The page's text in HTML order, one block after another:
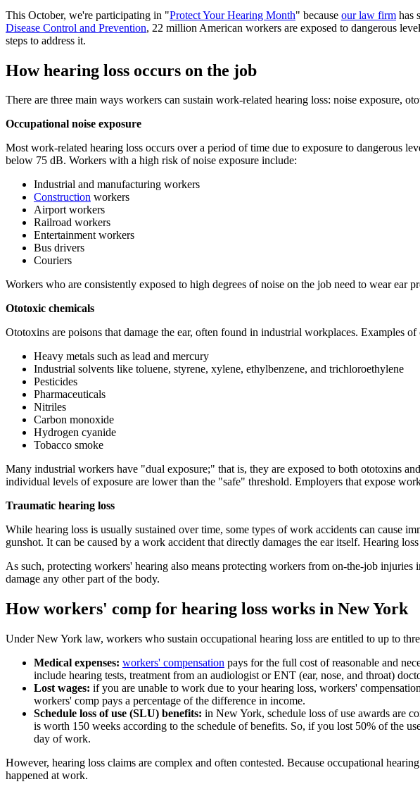
This October, we're participating in "Protect Your Hearing Month" because our law firm has
Disease Control and Prevention, 22 million American workers are exposed to dangerous
steps to address it.
How hearing loss occurs on the job
There are three main ways workers can sustain work-related hearing loss: noise exposure,
Occupational noise exposure
Most work-related hearing loss occurs over a period of time due to exposure to dangerous
below 75 dB. Workers with a high risk of noise exposure include:
Industrial and manufacturing workers
Construction workers
Airport workers
Railroad workers
Entertainment workers
Bus drivers
Couriers
Workers who are consistently exposed to high degrees of noise on the job need to wear ear
Ototoxic chemicals
Ototoxins are poisons that damage the ear, often found in industrial workplaces. Examples
Heavy metals such as lead and mercury
Industrial solvents like toluene, styrene, xylene, ethylbenzene, and trichloroethylene
Pesticides
Pharmaceuticals
Nitriles
Carbon monoxide
Hydrogen cyanide
Tobacco smoke
Many industrial workers have "dual exposure;" that is, they are exposed to both ototoxins
individual levels of exposure are lower than the "safe" threshold. Employers that expose
Traumatic hearing loss
While hearing loss is usually sustained over time, some types of work accidents can cause
gunshot. It can be caused by a work accident that directly damages the ear itself. Hearing
As such, protecting workers' hearing also means protecting workers from on-the-job injuries
damage any other part of the body.
How workers' comp for hearing loss works in New York
Under New York law, workers who sustain occupational hearing loss are entitled to up to
Medical expenses: workers' compensation pays for the full cost of reasonable and
include hearing tests, treatment from an audiologist or ENT (ear, nose, and throat)
Lost wages: if you are unable to work due to your hearing loss, workers'
workers' comp pays a percentage of the difference in income.
Schedule loss of use (SLU) benefits: in New York, schedule loss of use awards are
is worth 150 weeks according to the schedule of benefits. So, if you lost 50% of the
day of work.
However, hearing loss claims are complex and often contested. Because occupational
happened at work.